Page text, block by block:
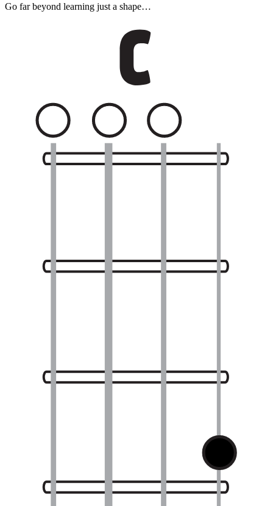
Go far beyond learning just a shape…